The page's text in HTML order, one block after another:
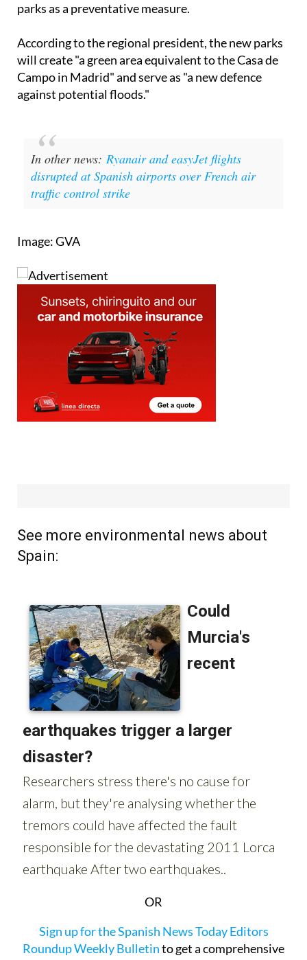
will create "a green area equivalent to the Casa de
Campo in Madrid" and serve as "a new defence
against potential floods."
In other news:
disrupted at Spanish airports over French air
traffic control strike
Spain:
Roundup Weekly Bulletin to get a comprehensive
email with all the week’s news for Spain, Murcia,